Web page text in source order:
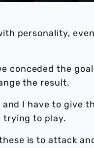
personality,
conceded the
the result.
I have to give
trying to play.
is to attack